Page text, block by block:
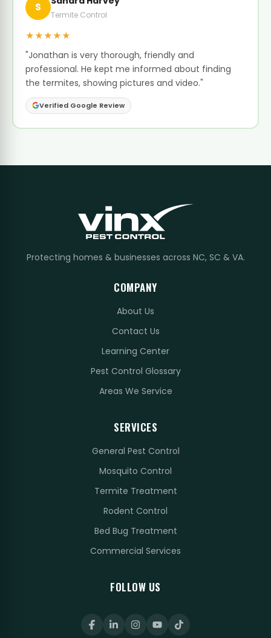
S
Termite Control
★★★★★
"Jonathan is very thorough, friendly and
professional. He kept me informed about finding
the termites, showing pictures and video."
Verified Google Review
Protecting homes & businesses across NC, SC & VA.
COMPANY
About Us
Contact Us
Learning Center
Pest Control Glossary
Areas We Service
SERVICES
General Pest Control
Mosquito Control
Termite Treatment
Rodent Control
Bed Bug Treatment
Commercial Services
FOLLOW US